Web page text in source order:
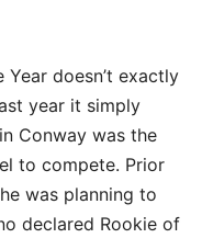
Year doesn’t exactly
year it simply
Conway was the
to compete. Prior
was planning to
declared Rookie of